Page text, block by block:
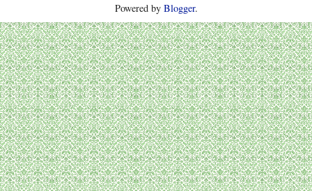
Powered by Blogger.